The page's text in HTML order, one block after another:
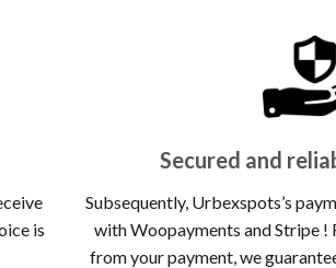
is
Secured and
Subsequently, Urbexspots’s
with Woopayments and Stripe !
from your payment, we